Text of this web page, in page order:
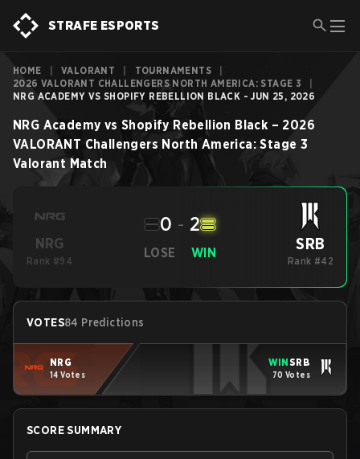
STRAFE ESPORTS
HOME VALORANT TOURNAMENTS
2026 VALORANT CHALLENGERS NORTH AMERICA: STAGE 3
NRG ACADEMY VS SHOPIFY REBELLION BLACK - JUN 25, 2026
NRG Academy vs Shopify Rebellion Black – 2026
VALORANT Challengers North America: Stage 3
Valorant Match
NRG
Rank #94
LOSE
0 - 2
WIN SRB
Rank #42
VOTES84 Predictions
NRG
14 Votes
WINSRB
70 Votes
SCORE SUMMARY